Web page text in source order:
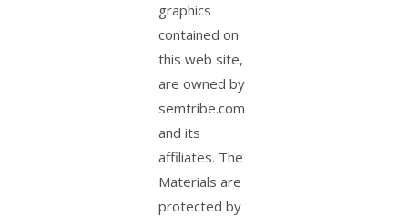
graphics
contained on
this web site,
are owned by
semtribe.com
and its
affiliates. The
Materials are
protected by